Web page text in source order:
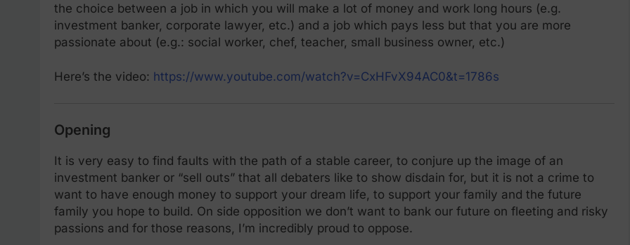
the choice between a job in which you will make a lot of money and work long hours (e.g.
investment banker, corporate lawyer, etc.) and a job which pays less but that you are more
passionate about (e.g.: social worker, chef, teacher, small business owner, etc.)
Here’s the video: https://www.youtube.com/watch?v=CxHFvX94AC0&t=1786s
Opening
It is very easy to find faults with the path of a stable career, to conjure up the image of an
investment banker or “sell outs” that all debaters like to show disdain for, but it is not a crime to
want to have enough money to support your dream life, to support your family and the future
family you hope to build. On side opposition we don’t want to bank our future on fleeting and risky
passions and for those reasons, I’m incredibly proud to oppose.